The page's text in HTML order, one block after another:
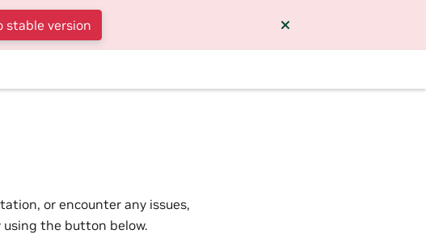
stable version
or encounter any issues,
using the button below.